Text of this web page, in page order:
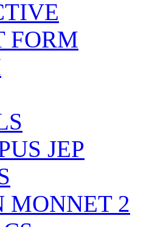
FORM
JEP
MONNET 2